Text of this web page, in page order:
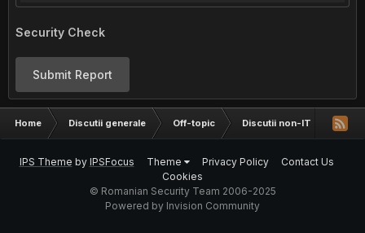
Security Check
Submit Report
Home Discutii generale Off-topic Discutii non-IT Fun
IPS Theme by IPSFocus Theme Privacy Policy
Contact Us
Cookies
© Romanian Security Team 2006-2025
Powered by Invision Community